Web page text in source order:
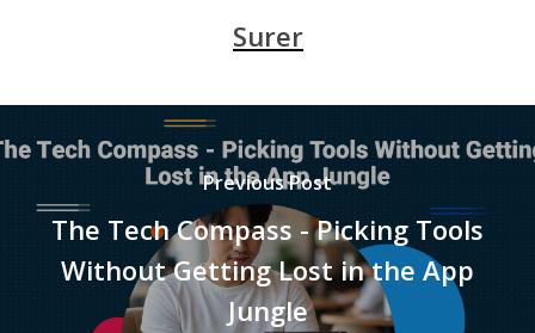
Surer
Previous Post
The Tech Compass - Picking Tools
Without Getting Lost in the App
Jungle